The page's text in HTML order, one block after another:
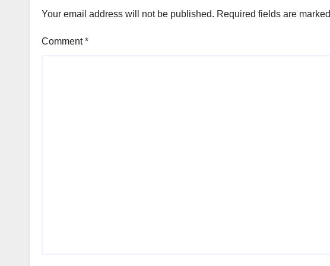
Your email address will not be published. Required fields are marked
Comment*